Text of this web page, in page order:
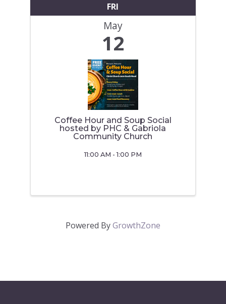
FRI
May
12
Coffee Hour and Soup Social
hosted by PHC & Gabriola
Community Church
11:00 AM - 1:00 PM
Powered ByGrowthZone